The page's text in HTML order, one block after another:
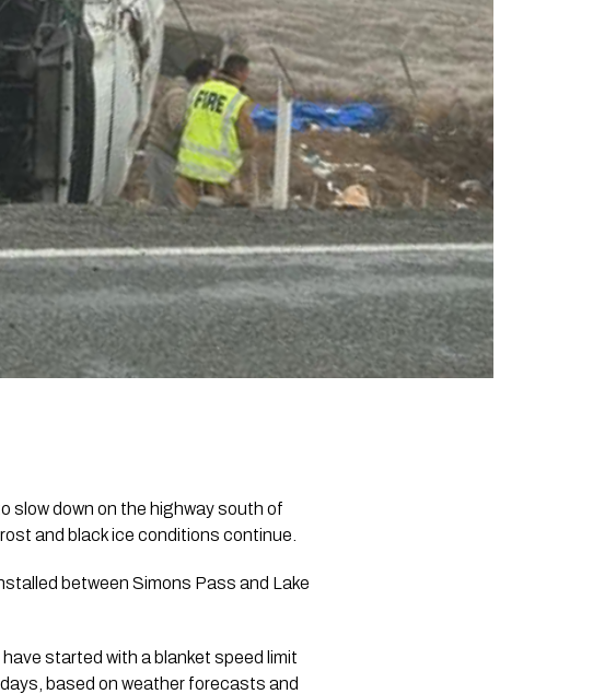
slow down on the highway south of
and black ice conditions continue.
between Simons Pass and Lake
started with a blanket speed limit
based on weather forecasts and